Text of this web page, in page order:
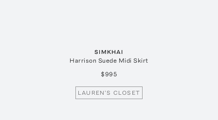
SIMKHAI
Harrison Suede Midi Skirt
$995
LAUREN'S CLOSET